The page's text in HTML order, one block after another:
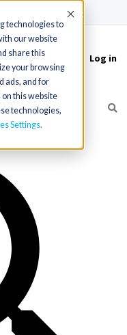
technologies to
our website
share this
your browsing
ads, and for
this website
technologies,
Settings
Accept
Log in